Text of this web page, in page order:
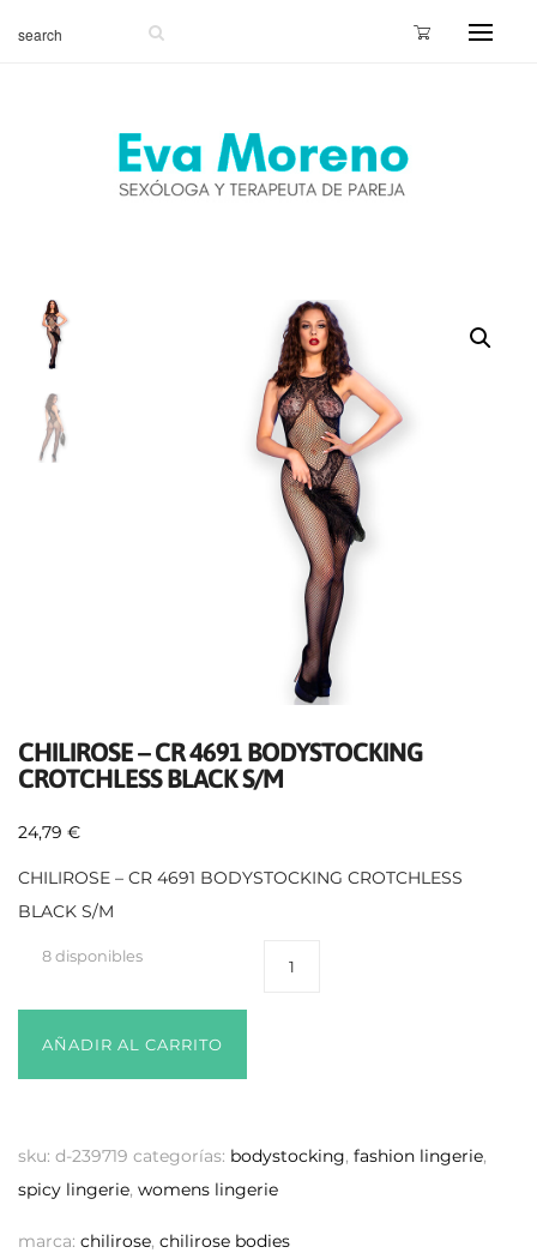
CHILIROSE – CR 4691 BODYSTOCKING
CROTCHLESS BLACK S/M
24,79 €
CHILIROSE – CR 4691 BODYSTOCKING CROTCHLESS
BLACK S/M
8 disponibles
AÑADIR AL CARRITO
sku: d-239719 categorías: bodystocking, fashion lingerie,
spicy lingerie, womens lingerie
marca: chilirose, chilirose bodies